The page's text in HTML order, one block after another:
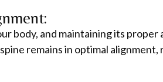
body, and maintaining its
remains in optimal